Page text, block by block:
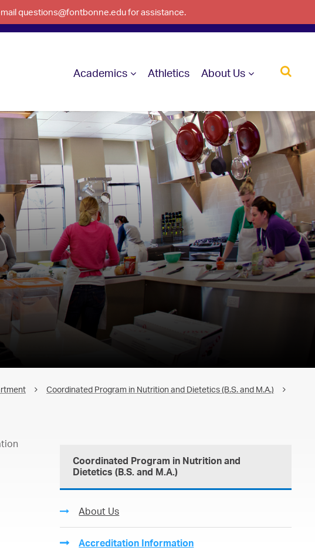
questions@fontbonne.edu for assistance.
Academics Athletics About Us
Coordinated Program in Nutrition and Dietetics (B.S. and M.A.)
Coordinated Program in Nutrition and
Dietetics (B.S. and M.A.)
About Us
Accreditation Information